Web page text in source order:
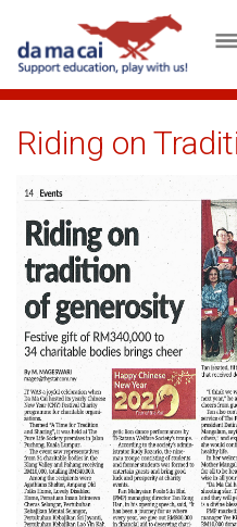
menu
about
results
big
winnings
how
to
play
how
/
Riding on